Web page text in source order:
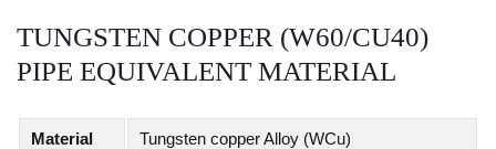
TUNGSTEN COPPER (W60/CU40)
PIPE EQUIVALENT MATERIAL
Material Tungsten copper Alloy (WCu)